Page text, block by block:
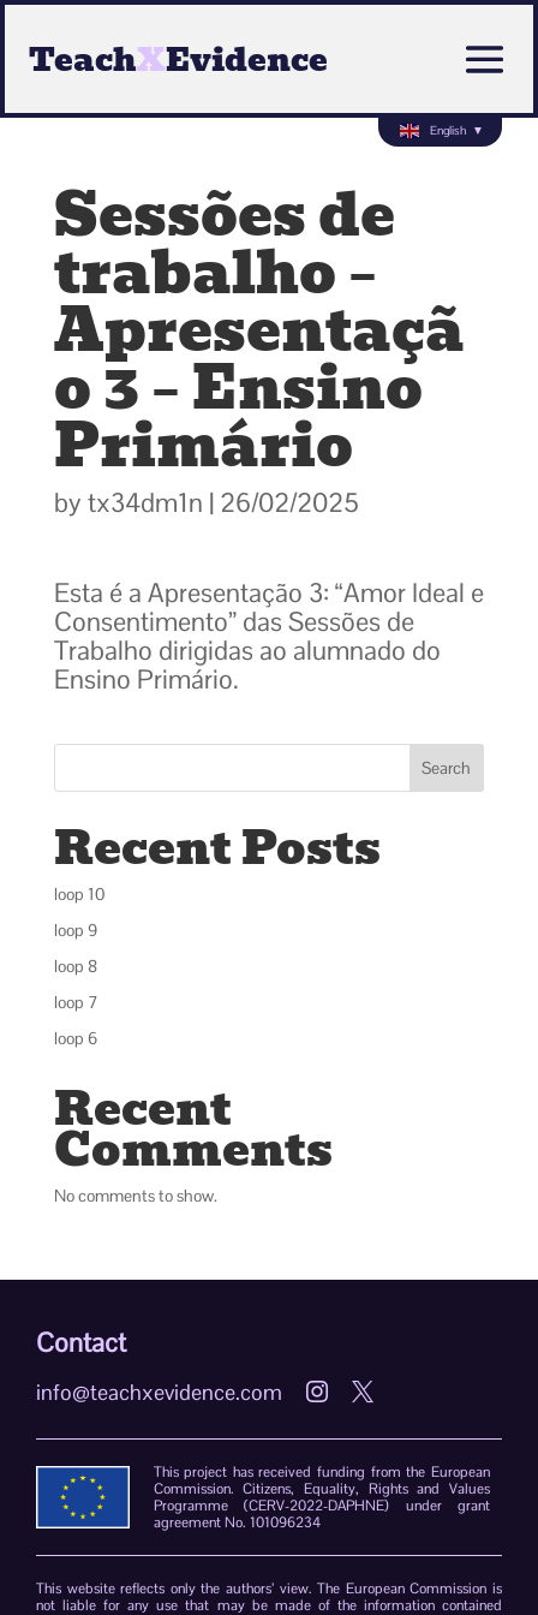
TeachXEvidence
Sessões de
trabalho –
Apresentaçã
o 3 – Ensino
Primário
by tx34dm1n | 26/02/2025
Esta é a Apresentação 3: “Amor Ideal e
Consentimento” das Sessões de
Trabalho dirigidas ao alumnado do
Ensino Primário.
Search
Recent Posts
loop 10
loop 9
loop 8
loop 7
loop 6
Recent
Comments
No comments to show.
Contact
info@teachxevidence.com  
This project has received funding from the European
Commission. Citizens, Equality, Rights and Values
Programme (CERV-2022-DAPHNE) under grant
agreement No. 101096234
This website reflects only the authors’ view. The European Commission is
not liable for any use that may be made of the information contained
English ▼